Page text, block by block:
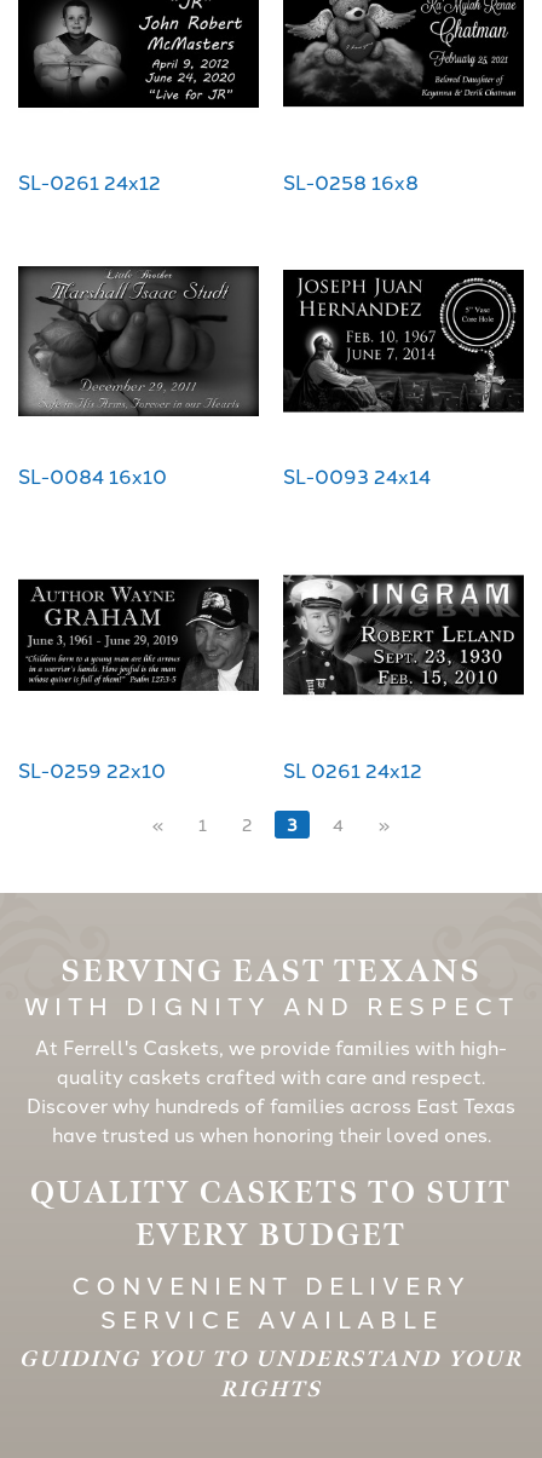
SL-0261 24x12 SL-0258 16x8
SL-0084 16x10 SL-0093 24x14
SL-0259 22x10 SL 0261 24x12
« 1 2 3 4 »
SERVING EAST TEXANS
WITH DIGNITY AND RESPECT
At Ferrell's Caskets, we provide families with high-
quality caskets crafted with care and respect.
Discover why hundreds of families across East Texas
have trusted us when honoring their loved ones.
QUALITY CASKETS TO SUIT
EVERY BUDGET
CONVENIENT DELIVERY
SERVICE AVAILABLE
GUIDING YOU TO UNDERSTAND YOUR
RIGHTS